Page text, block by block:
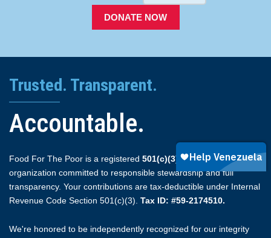
DONATE NOW
Trusted. Transparent.
Accountable.
Food For The Poor is a registered 501(c)(3) non-profit
organization committed to responsible stewardship and full
transparency. Your contributions are tax-deductible under Internal
Revenue Code Section 501(c)(3). Tax ID: #59-2174510.
We're honored to be independently recognized for our integrity